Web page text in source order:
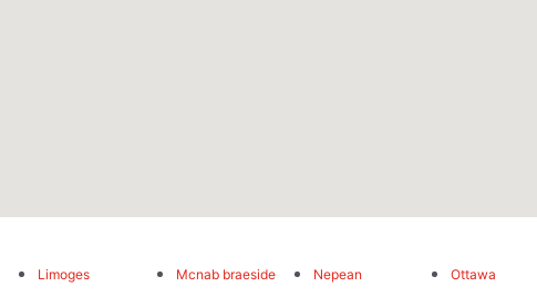
Limoges
Mcnab braeside
Nepean
Ottawa